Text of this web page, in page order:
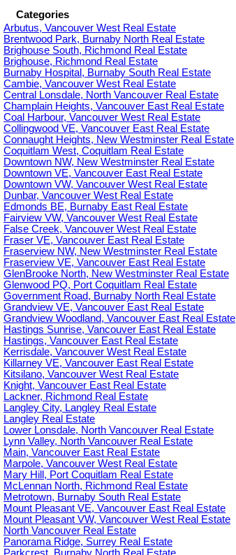
Categories
Arbutus, Vancouver West Real Estate
Brentwood Park, Burnaby North Real Estate
Brighouse South, Richmond Real Estate
Brighouse, Richmond Real Estate
Burnaby Hospital, Burnaby South Real Estate
Cambie, Vancouver West Real Estate
Central Lonsdale, North Vancouver Real Estate
Champlain Heights, Vancouver East Real Estate
Coal Harbour, Vancouver West Real Estate
Collingwood VE, Vancouver East Real Estate
Connaught Heights, New Westminster Real Estate
Coquitlam West, Coquitlam Real Estate
Downtown NW, New Westminster Real Estate
Downtown VE, Vancouver East Real Estate
Downtown VW, Vancouver West Real Estate
Dunbar, Vancouver West Real Estate
Edmonds BE, Burnaby East Real Estate
Fairview VW, Vancouver West Real Estate
False Creek, Vancouver West Real Estate
Fraser VE, Vancouver East Real Estate
Fraserview NW, New Westminster Real Estate
Fraserview VE, Vancouver East Real Estate
GlenBrooke North, New Westminster Real Estate
Glenwood PQ, Port Coquitlam Real Estate
Government Road, Burnaby North Real Estate
Grandview VE, Vancouver East Real Estate
Grandview Woodland, Vancouver East Real Estate
Hastings Sunrise, Vancouver East Real Estate
Hastings, Vancouver East Real Estate
Kerrisdale, Vancouver West Real Estate
Killarney VE, Vancouver East Real Estate
Kitsilano, Vancouver West Real Estate
Knight, Vancouver East Real Estate
Lackner, Richmond Real Estate
Langley City, Langley Real Estate
Langley Real Estate
Lower Lonsdale, North Vancouver Real Estate
Lynn Valley, North Vancouver Real Estate
Main, Vancouver East Real Estate
Marpole, Vancouver West Real Estate
Mary Hill, Port Coquitlam Real Estate
McLennan North, Richmond Real Estate
Metrotown, Burnaby South Real Estate
Mount Pleasant VE, Vancouver East Real Estate
Mount Pleasant VW, Vancouver West Real Estate
North Vancouver Real Estate
Panorama Ridge, Surrey Real Estate